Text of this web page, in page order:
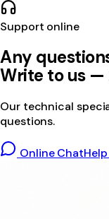
Support online
Any
Write to us
Our technical
questions.
Online Chat